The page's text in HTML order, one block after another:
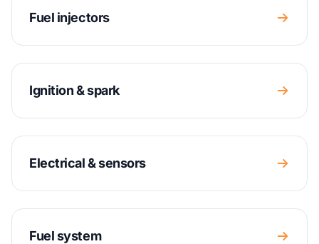
Fuel injectors
Ignition & spark
Electrical & sensors
Fuel system